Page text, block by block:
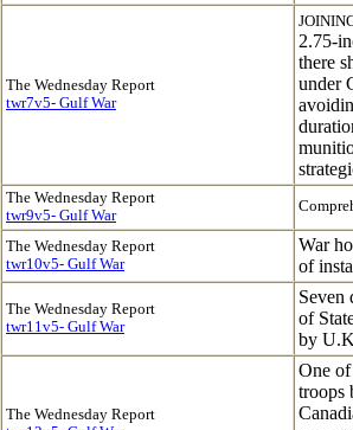
The Wednesday Report
twr7v5- Gulf War
2.75-
there
under
The Wednesday Report
twr9v5- Gulf War
The Wednesday Report
twr10v5- Gulf War
War
of
The Wednesday Report
twr11v5- Gulf War
Seven
of
by
The Wednesday Report
One
troops